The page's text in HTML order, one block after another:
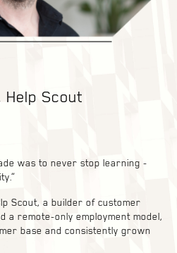
Help Scout
was to never stop learning -
Scout, a builder of customer
a remote-only employment model,
base and consistently grown